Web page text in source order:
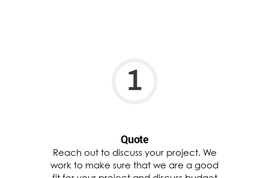
Quote
Reach out to discuss your project. We
work to make sure that we are a good